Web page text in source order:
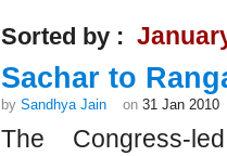
Sorted by :
Sachar to
by Sandhya Jain on 31 Jan 2010
The Congress-